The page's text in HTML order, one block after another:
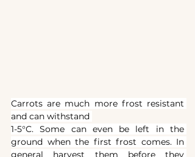
Carrots are much more frost resistant
and can withstand
1-5°C. Some can even be left in the
ground when the first frost comes. In
general harvest them before they